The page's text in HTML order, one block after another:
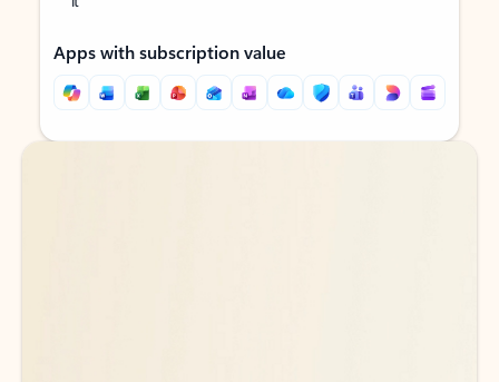
Apps with subscription value
Back to tabs
Back to tabs